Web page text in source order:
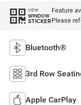
VIEW
WINDOW
STICKER
Feature
Please
Bluetooth®
3rd Row
Apple CarPlay